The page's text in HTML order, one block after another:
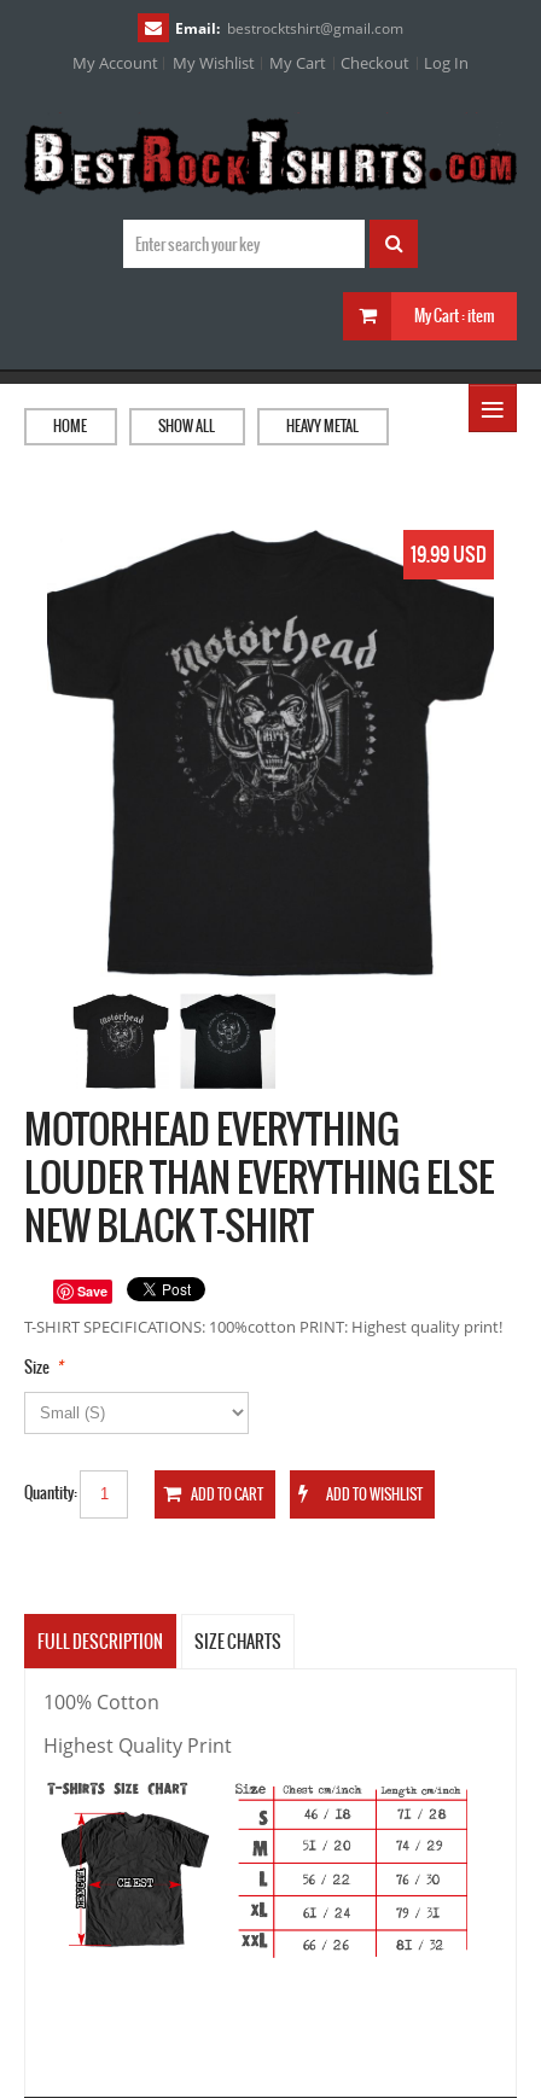
Email: bestrocktshirt@gmail.com
My Account My Wishlist My Cart Checkout Log In
My Cart :item
≡
HOME SHOW ALL HEAVY METAL
19.99 USD
MOTORHEAD EVERYTHING
LOUDER THAN EVERYTHING ELSE
NEW BLACK T-SHIRT
Save
T-SHIRT SPECIFICATIONS: 100%cotton PRINT: Highest quality print!
*
Size
Quantity:
FULL DESCRIPTION SIZE CHARTS
100% Cotton
Highest Quality Print